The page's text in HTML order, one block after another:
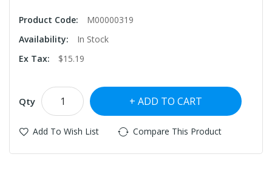
Product Code:
M00000319
Availability:
In Stock
Ex Tax:
$15.19
Qty ADD TO CART
Add To Wish List Compare This Product